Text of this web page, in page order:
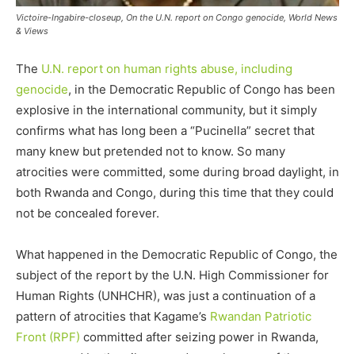
Victoire-Ingabire-closeup, On the U.N. report on Congo genocide, World News
& Views
The U.N. report on human rights abuse, including
genocide, in the Democratic Republic of Congo has been
explosive in the international community, but it simply
confirms what has long been a “Pucinella” secret that
many knew but pretended not to know. So many
atrocities were committed, some during broad daylight, in
both Rwanda and Congo, during this time that they could
not be concealed forever.
What happened in the Democratic Republic of Congo, the
subject of the report by the U.N. High Commissioner for
Human Rights (UNHCHR), was just a continuation of a
pattern of atrocities that Kagame’s Rwandan Patriotic
Front (RPF) committed after seizing power in Rwanda,